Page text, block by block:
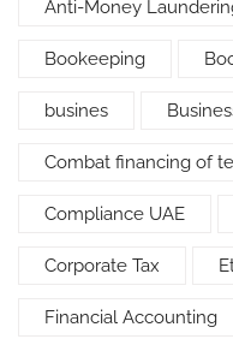
Anti-Money
Bookeeping
busines
Combat financing of
Compliance UAE
Corporate Tax
Financial Accounting